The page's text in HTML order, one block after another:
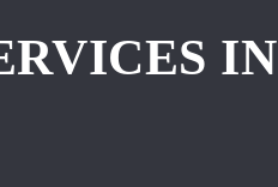
IN